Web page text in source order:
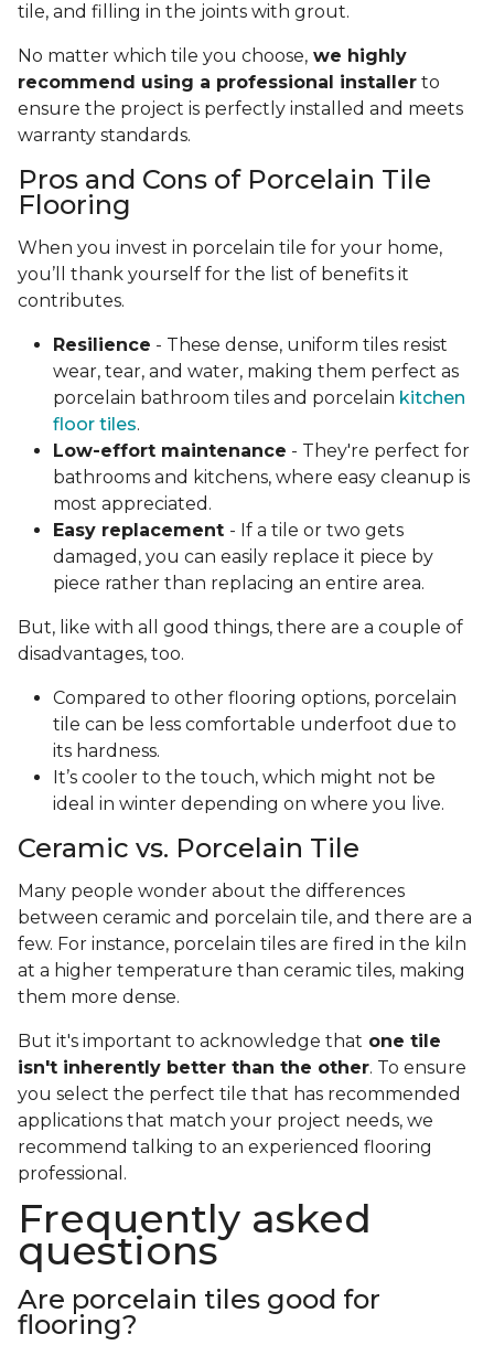
tile, and filling in the joints with grout.
No matter which tile you choose, we highly
recommend using a professional installer to
ensure the project is perfectly installed and meets
warranty standards.
Pros and Cons of Porcelain Tile
Flooring
When you invest in porcelain tile for your home,
you’ll thank yourself for the list of benefits it
contributes.
Resilience - These dense, uniform tiles resist
wear, tear, and water, making them perfect as
porcelain bathroom tiles and porcelain kitchen
floor tiles.
Low-effort maintenance - They're perfect for
bathrooms and kitchens, where easy cleanup is
most appreciated.
Easy replacement - If a tile or two gets
damaged, you can easily replace it piece by
piece rather than replacing an entire area.
But, like with all good things, there are a couple of
disadvantages, too.
Compared to other flooring options, porcelain
tile can be less comfortable underfoot due to
its hardness.
It’s cooler to the touch, which might not be
ideal in winter depending on where you live.
Ceramic vs. Porcelain Tile
Many people wonder about the differences
between ceramic and porcelain tile, and there are a
few. For instance, porcelain tiles are fired in the kiln
at a higher temperature than ceramic tiles, making
them more dense.
But it's important to acknowledge that one tile
isn't inherently better than the other. To ensure
you select the perfect tile that has recommended
applications that match your project needs, we
recommend talking to an experienced flooring
professional.
Frequently asked
questions
Are porcelain tiles good for
flooring?